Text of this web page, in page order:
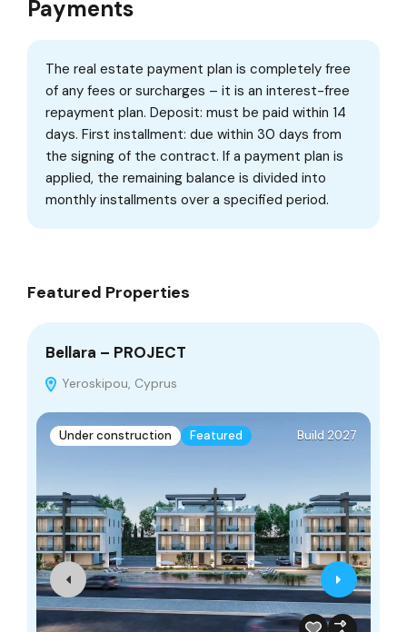
Payments
The real estate payment plan is completely free
of any fees or surcharges – it is an interest-free
repayment plan. Deposit: must be paid within 14
days. First installment: due within 30 days from
the signing of the contract. If a payment plan is
applied, the remaining balance is divided into
monthly installments over a specified period.
Featured Properties
Bellara – PROJECT
Yeroskipou, Cyprus
Under construction Featured Build 2027